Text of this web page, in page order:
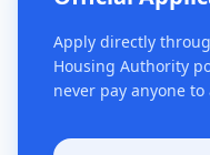
Apply directly
Housing Authority
never pay anyone